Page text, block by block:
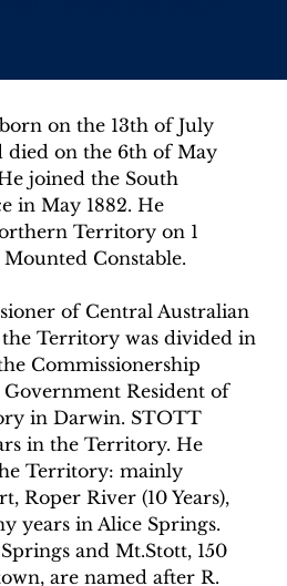
on the 13th of July
died on the 6th of May
joined the South
in May 1882. He
Territory on 1
Mounted Constable.
of Central Australian
the Territory was divided in
Commissionership
Resident of
in Darwin. STOTT
in the Territory. He
Territory: mainly
Roper River (10 Years),
years in Alice Springs.
and Mt.Stott, 150
are named after R.